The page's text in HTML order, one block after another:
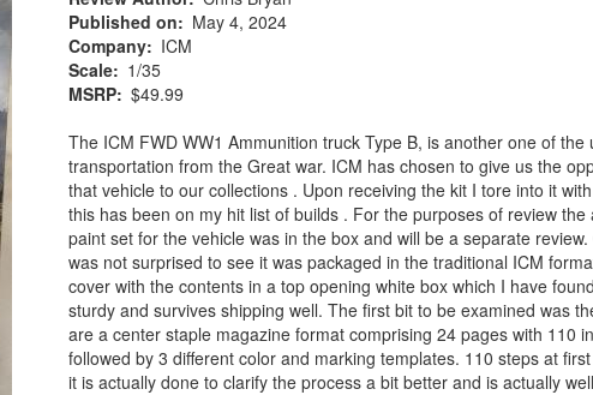
Published on
May 4, 2024
Company
ICM
Scale
1/35
MSRP $49.99
The ICM FWD WW1 Ammunition truck Type B, is another one of the
transportation from the Great war. ICM has chosen to give us the
that vehicle to our collections . Upon receiving the kit I tore into it
this has been on my hit list of builds . For the purposes of review the
paint set for the vehicle was in the box and will be a separate
was not surprised to see it was packaged in the traditional ICM
cover with the contents in a top opening white box which I have
sturdy and survives shipping well. The first bit to be examined was
are a center staple magazine format comprising 24 pages with 110
followed by 3 different color and marking templates. 110 steps at
it is actually done to clarify the process a bit better and is actually